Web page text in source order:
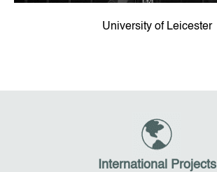
University of Leicester
International Projects